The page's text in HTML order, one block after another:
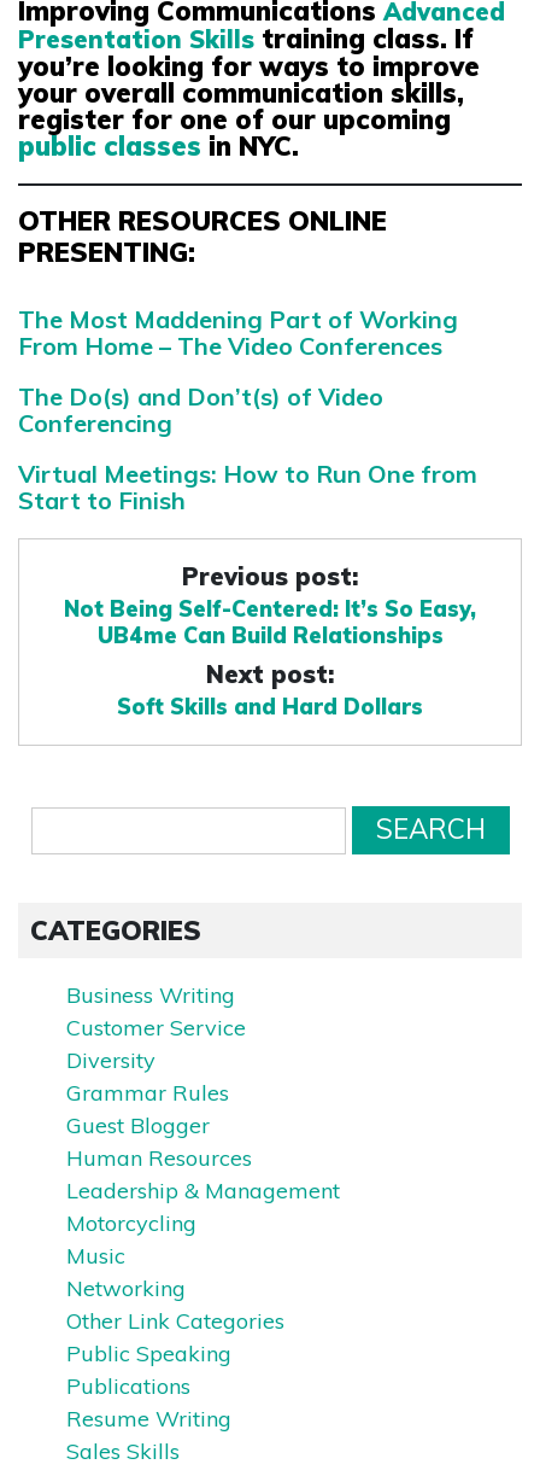
Improving CommunicationsAdvanced
Presentation Skills training class. If
you’re looking for ways to improve
your overall communication skills,
register for one of our upcoming
public classes in NYC.
OTHER RESOURCES ONLINE
PRESENTING:
The Most Maddening Part of Working
From Home – The Video Conferences
The Do(s) and Don’t(s) of Video
Conferencing
Virtual Meetings: How to Run One from
Start to Finish
Previous post:
Not Being Self-Centered: It’s So Easy,
UB4me Can Build Relationships
Next post:
Soft Skills and Hard Dollars
CATEGORIES
Business Writing
Customer Service
Diversity
Grammar Rules
Guest Blogger
Human Resources
Leadership & Management
Motorcycling
Music
Networking
Other Link Categories
Public Speaking
Publications
Resume Writing
Sales Skills